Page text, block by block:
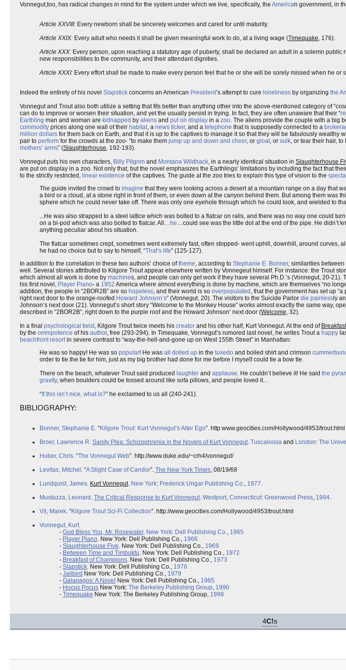
Vonnegut,too, has radical changes in mind for the system under which we live, specifically, the American government, in
Article XXVIII: Every newborn shall be sincerely welcomes and cared for until maturity.
Article XXIX: Every adult who needs it shall be given meaningful work to do, at a living wage (Timequake, 176).
Article XXX: Every person, upon reaching a statutory age of puberty, shall be declared an adult in a solemn
new responsibilities to the community, and their attendant dignities.
Article XXXI: Every effort shall be made to make every person feel that he or she will be sorely missed when he or
Indeed the entirety of his novel Slapstick concerns an American President’s attempt to cure loneliness by organizing the
Vonnegut and Trout also both utilize a setting that fits better than anything other into the above-mentioned category of
can do to improve or worsen their situation, and yet the usually persist in trying. In fact, they are often unaware that their “
Earthling man and woman are kidnapped by aliens and put on display in a zoo. The aliens provide the couple with a big
commodity prices along one wall of their habitat, a news ticker, and a telephone that is supposedly connected to a
million dollars for them back on Earth, and that it is up to the captives to manage it so that they will be fabulously wealthy
pair to perform for the crowds at the zoo- “to make them jump up and down and cheer, or gloat, or sulk, or tear their hair, to
mothers’ arms” (Slaughterhouse, 192-193).
Vonnegut puts his own characters, Billy Pilgrim and Montana Wildhack, in a nearly identical situation in Slaughterhouse
are put on display in a zoo. Not only that, but the novel emphasizes the Earthlings’ limitations by including the fact that
to the strictly restricted, linear existence of the captives. The guide at the zoo tries to explain this type of vision to the
The guide invited the crowd to imagine that they were looking across a desert at a mountain range on a day that
a bird or a cloud, at a stone right in front of them, or even down at the canyon behind them. But among them was
sphere which he could never take off. There was only one eyehole through which he could look, and wielded to
...He was also strapped to a steel lattice which was bolted to a flatcar on rails, and there was no way one could
on a bi-pod which was also bolted to flatcar. All… he…could see was the little dot at the end of the pipe. He didn’t
anything peculiar about his situation.
The flatcar sometimes crept, sometimes went extremely fast, often stopped- went uphill, downhill, around curves,
he had no choice but to say to himself, “That’s life” (125-127).
In addition to the correlation in these two authors’ choice oftheme, according to Stephanie E. Bonner, similarities
well. Several stories attributed to Kilgore Trout appear elsewhere written by Vonnegeut himself. For instance: the Trout
which almost all work is done by machines, and people can only get work if they have several Ph.D.’s (Vonnegut, 20-
his first novel, Player Piano- a 1952 America where almost everything is done by machine, which are themselves “no
addition, the people in “2BOR2B” are so hopeless, and their world is so overpopulated , that the government has set up “a
right next door to the orange-roofed Howard Johnson’s” (Vonnegut, 20). The visitors to the Suicide Parlor die painless ly
Johnson’s next door (21). Vonnegut’s short story “Welcome to the Monkey House” works almost exactly the same way,
described in “2BOR2B”, right down to the purple roof and the Howard Johnson’ next door (Welcome, 32).
In a final psychological twist, Kilgore Trout twice meets his creator and his other half, Kurt Vonnegut. At the end of
by the omnipotence of his author, free (293-294). In Timequake, Vonnegut’s rumored last novel, he writes Trout a happy
beachfront resortin severe contrast to “way-the-hell-and-gone up on West 155th Street” in Manhattan:
He was so happy! He was so popular! He was all dolled up in the tuxedo and boiled shirt and crimson
order to tie the tie for him, just as my big brother had done for me before I myself could tie a bow tie.
There on the beach, whatever Trout said produced laughter and applause. He couldn’t believe it! He said the
gravity, when boulders could be tossed around like sofa pillows, and people loved it…
“ If this isn’t nice, what is?” he exclaimed to us all (240-241).
BIBLIOGRAPHY:
Bonner, Stephanie E. “Kilgore Trout: Kurt Vonnegut’s Alter Ego”. http:www.geocities.com/Hollywood/4953/trout.html
Broer, Lawrence R. Sanity Plea: Schizophrenia in the Novels of Kurt Vonnegut. Tuscaloosa and London: The
Huber, Chris. “The Vonnegut Web”. http://www.duke.edu/~crh4/vonnegut/
Levitas, Mitchel . “A Slight Case of Candor”. The New York Times, 08/19/68
Lundquist, James. Kurt Vonnegut. New York: Frederick Ungar Publishing Co., 1977.
Mustazza, Leonard . The Critical Response to Kurt Vonnegut. Westport, Connecticut: Greenwood Press, 1994.
Vit, Marek. “Kilgore Trout Sci-Fi Collection”. http://www.geocities.com/Hollywood/4953/trout.html
Vonnegut, Kurt.
- God Bless You, Mr. Rosewater. New York: Dell Publishing Co., 1965
- Player Piano. New York: Dell Publishing Co., 1966
- Slaughterhouse Five. New York: Dell Publishing Co., 1969
- Between Time and Timbuktu. New York: Dell Publishing Co., 1972
- Breakfast of Champions. New York: Dell Publishing Co., 1973
- Slapstick. New York: Dell Publishing Co., 1976
- Jailbird New York: Dell Publishing Co., 1979
- Galapagos: A Novel New York: Dell Publishing Co., 1985
- Hocus Pocus New York: The Berkeley Publishing Group, 1990
- Timequake New York: The Berkeley Publishing Group, 1998
4C!s